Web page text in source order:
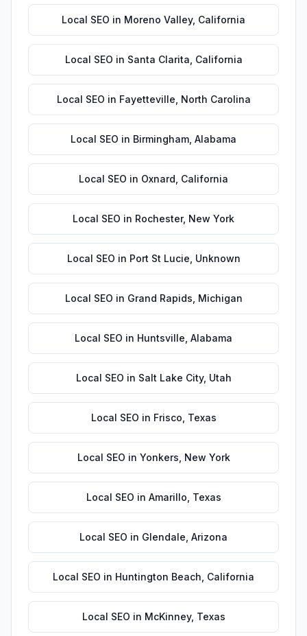
Local SEO in Moreno Valley, California
Local SEO in Santa Clarita California
Local SEO in Fayetteville North Carolina
Local SEO in Birmingham Alabama
Local SEO in Oxnard California
Local SEO in Rochester, New York
Local SEO in Port St Lucie Unknown
Local SEO in Grand Rapids Michigan
Local SEO in Huntsville Alabama
Local SEO in Salt Lake City, Utah
Local SEO in Frisco Texas
Local SEO in Yonkers New York
Local SEO in Amarillo Texas
Local SEO in Glendale Arizona
Local SEO in Huntington Beach California
Local SEO in McKinney, Texas